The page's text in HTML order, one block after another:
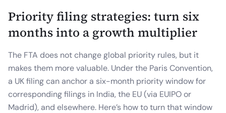
Priority filing strategies: turn six
months into a growth multiplier
The FTA does not change global priority rules, but it
makes them more valuable. Under the Paris Convention,
a UK filing can anchor a six-month priority window for
corresponding filings in India, the EU (via EUIPO or
Madrid), and elsewhere. Here’s how to turn that window